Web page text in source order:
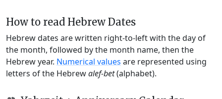
How to read Hebrew Dates
Hebrew dates are written right-to-left with the day of
the month, followed by the month name, then the
Hebrew year. Numerical values are represented using
letters of the Hebrewalef-bet(alphabet).